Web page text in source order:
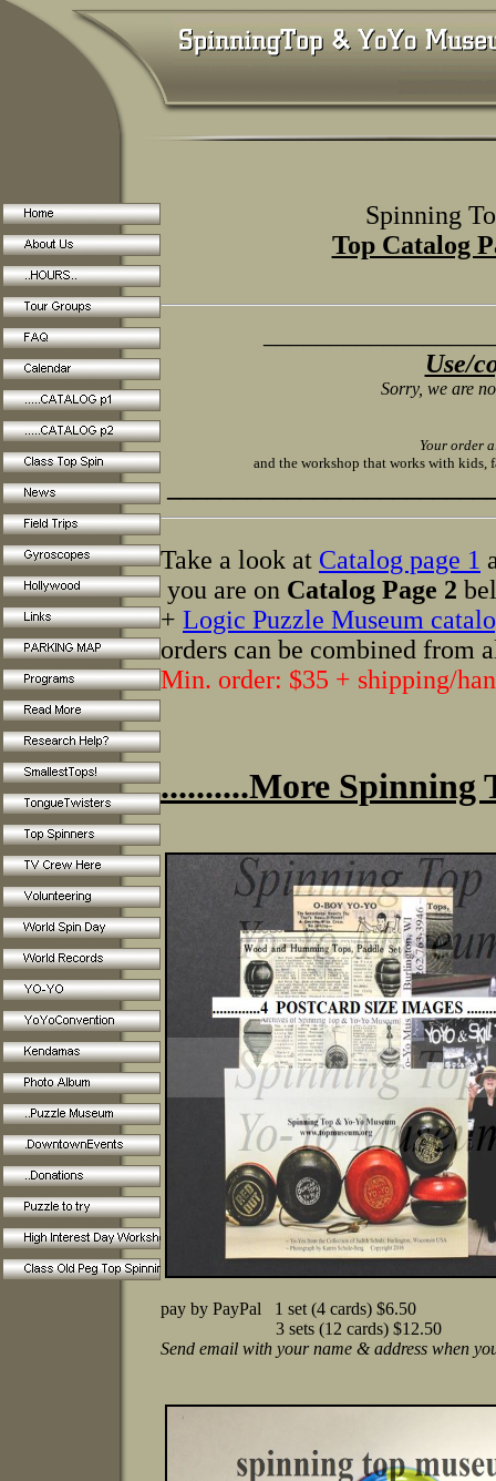
Spinning
Top Catalog
Use/
Sorry, we are
Your order
and the workshop that works with kids,
Take a look at Catalog page 1
you are on Catalog Page 2
+ Logic Puzzle Museum
orders can be combined from
Min. order: $35 + shipping/
..........More Spinning
pay by PayPal 1 set (4 cards) $6.50
3 sets (12 cards) $12.50
Send email with your name & address when